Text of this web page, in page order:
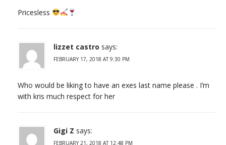
Pricesless
lizzet castro says:
FEBRUARY 17, 2018 AT 9:30 PM
Who would be liking to have an exes last name please . I’m
with kris much respect for her
Gigi Z says:
FEBRUARY 21, 2018 AT 12:48 PM